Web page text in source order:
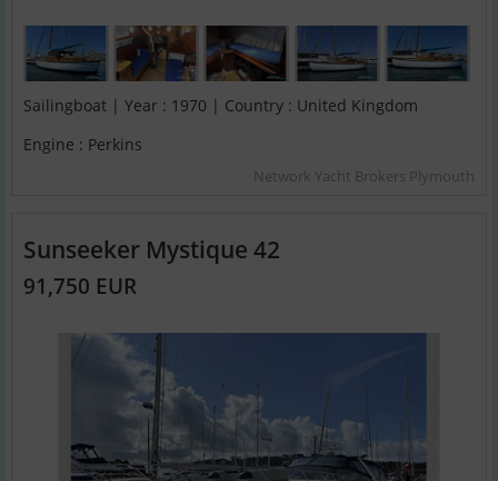
Sailingboat | Year : 1970 | Country : United Kingdom
Engine : Perkins
Network Yacht Brokers Plymouth
Sunseeker Mystique 42
91,750 EUR